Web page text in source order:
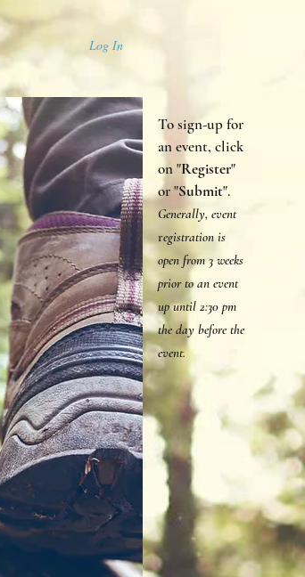
Log In
To sign-up for
an event, click
on "Register"
or "Submit".
Generally, event
registration is
open from 3 weeks
prior to an event
up until 2:30 pm
the day before the
event.